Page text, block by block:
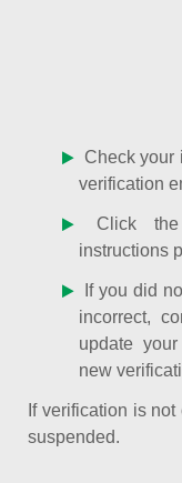
Check your
verification
Click
instructions
If you did
incorrect,
update
new
If verification is
suspended.